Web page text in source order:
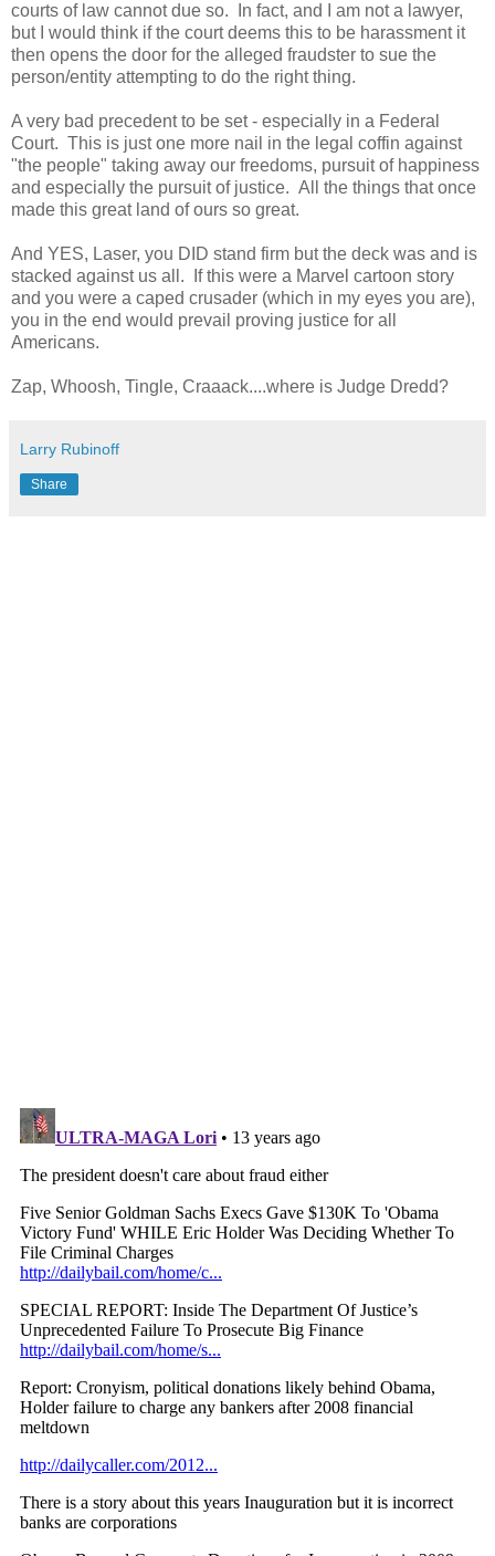
courts of law cannot due so. In fact, and I am not a lawyer,
but I would think if the court deems this to be harassment it
then opens the door for the alleged fraudster to sue the
person/entity attempting to do the right thing.
A very bad precedent to be set - especially in a Federal
Court. This is just one more nail in the legal coffin against
"the people" taking away our freedoms, pursuit of happiness
and especially the pursuit of justice. All the things that once
made this great land of ours so great.
And YES, Laser, you DID stand firm but the deck was and is
stacked against us all. If this were a Marvel cartoon story
and you were a caped crusader (which in my eyes you are),
you in the end would prevail proving justice for all
Americans.
Zap, Whoosh, Tingle, Craaack....where is Judge Dredd?
Larry Rubinoff
Share